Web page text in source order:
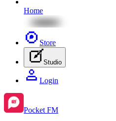
Home
Store
Studio
Login
Pocket FM